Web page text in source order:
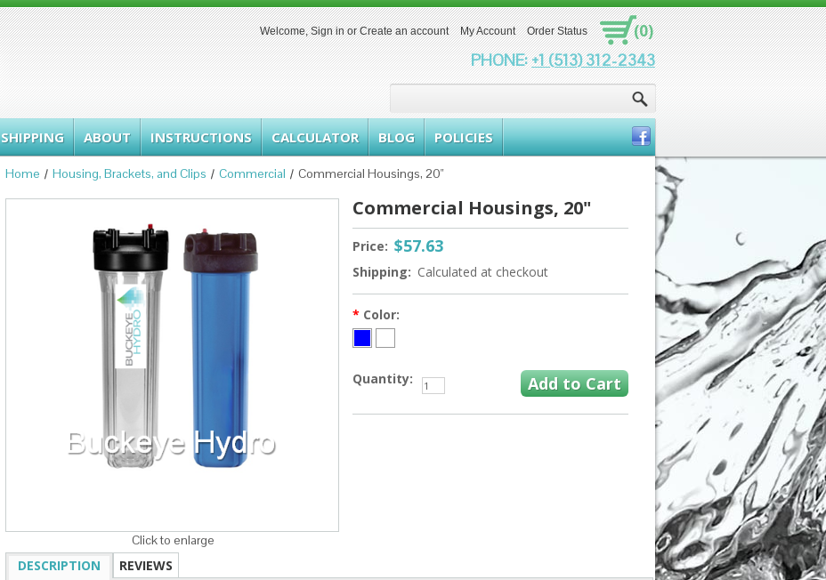
Welcome,Sign inorCreate an account My Account Order Status
(0)
PHONE:+1 (513) 312-2343
SHIPPING ABOUT INSTRUCTIONS CALCULATOR BLOG POLICIES
Home Housing, Brackets, and Clips Commercial Commercial Housings, 20"
Commercial Housings, 20"
Price: $57.63
Shipping: Calculated at checkout
* Color:
Quantity:
Click to enlarge
DESCRIPTION REVIEWS